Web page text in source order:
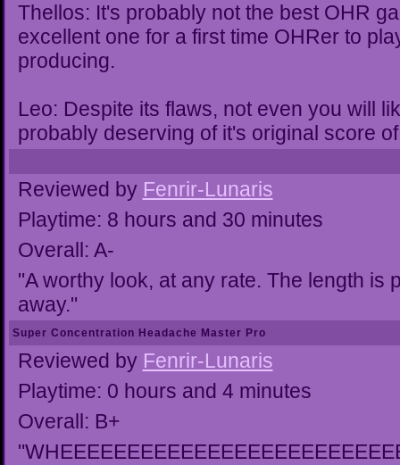
Thellos: It's probably not the best OHR
excellent one for a first time OHRer to
producing.
Leo: Despite its flaws, not even you will
probably deserving of it's original score
Reviewed by Fenrir-Lunaris
Playtime: 8 hours and 30 minutes
Overall: A-
"A worthy look, at any rate. The length is
away."
Super Concentration Headache Master Pro
Reviewed by Fenrir-Lunaris
Playtime: 0 hours and 4 minutes
Overall: B+